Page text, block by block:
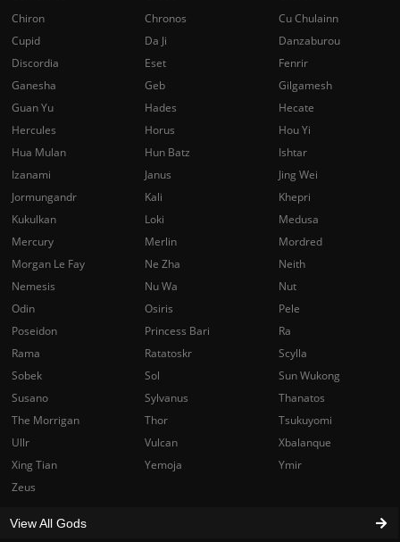
Chiron
Chronos
Cu Chulainn
Cupid
Da Ji
Danzaburou
Discordia
Eset
Fenrir
Ganesha
Geb
Gilgamesh
Guan Yu
Hades
Hecate
Hercules
Horus
Hou Yi
Hua Mulan
Hun Batz
Ishtar
Izanami
Janus
Jing Wei
Jormungandr
Kali
Khepri
Kukulkan
Loki
Medusa
Mercury
Merlin
Mordred
Morgan Le Fay
Ne Zha
Neith
Nemesis
Nu Wa
Nut
Odin
Osiris
Pele
Poseidon
Princess Bari
Ra
Rama
Ratatoskr
Scylla
Sobek
Sol
Sun Wukong
Susano
Sylvanus
Thanatos
The Morrigan
Thor
Tsukuyomi
Ullr
Vulcan
Xbalanque
Xing Tian
Yemoja
Ymir
Zeus
View All Gods